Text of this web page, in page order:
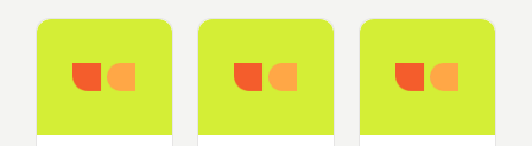
Starter Growth